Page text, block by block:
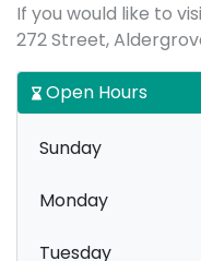
If you would like to
272 Street,
Open Hours
Sunday
Monday
Tuesday